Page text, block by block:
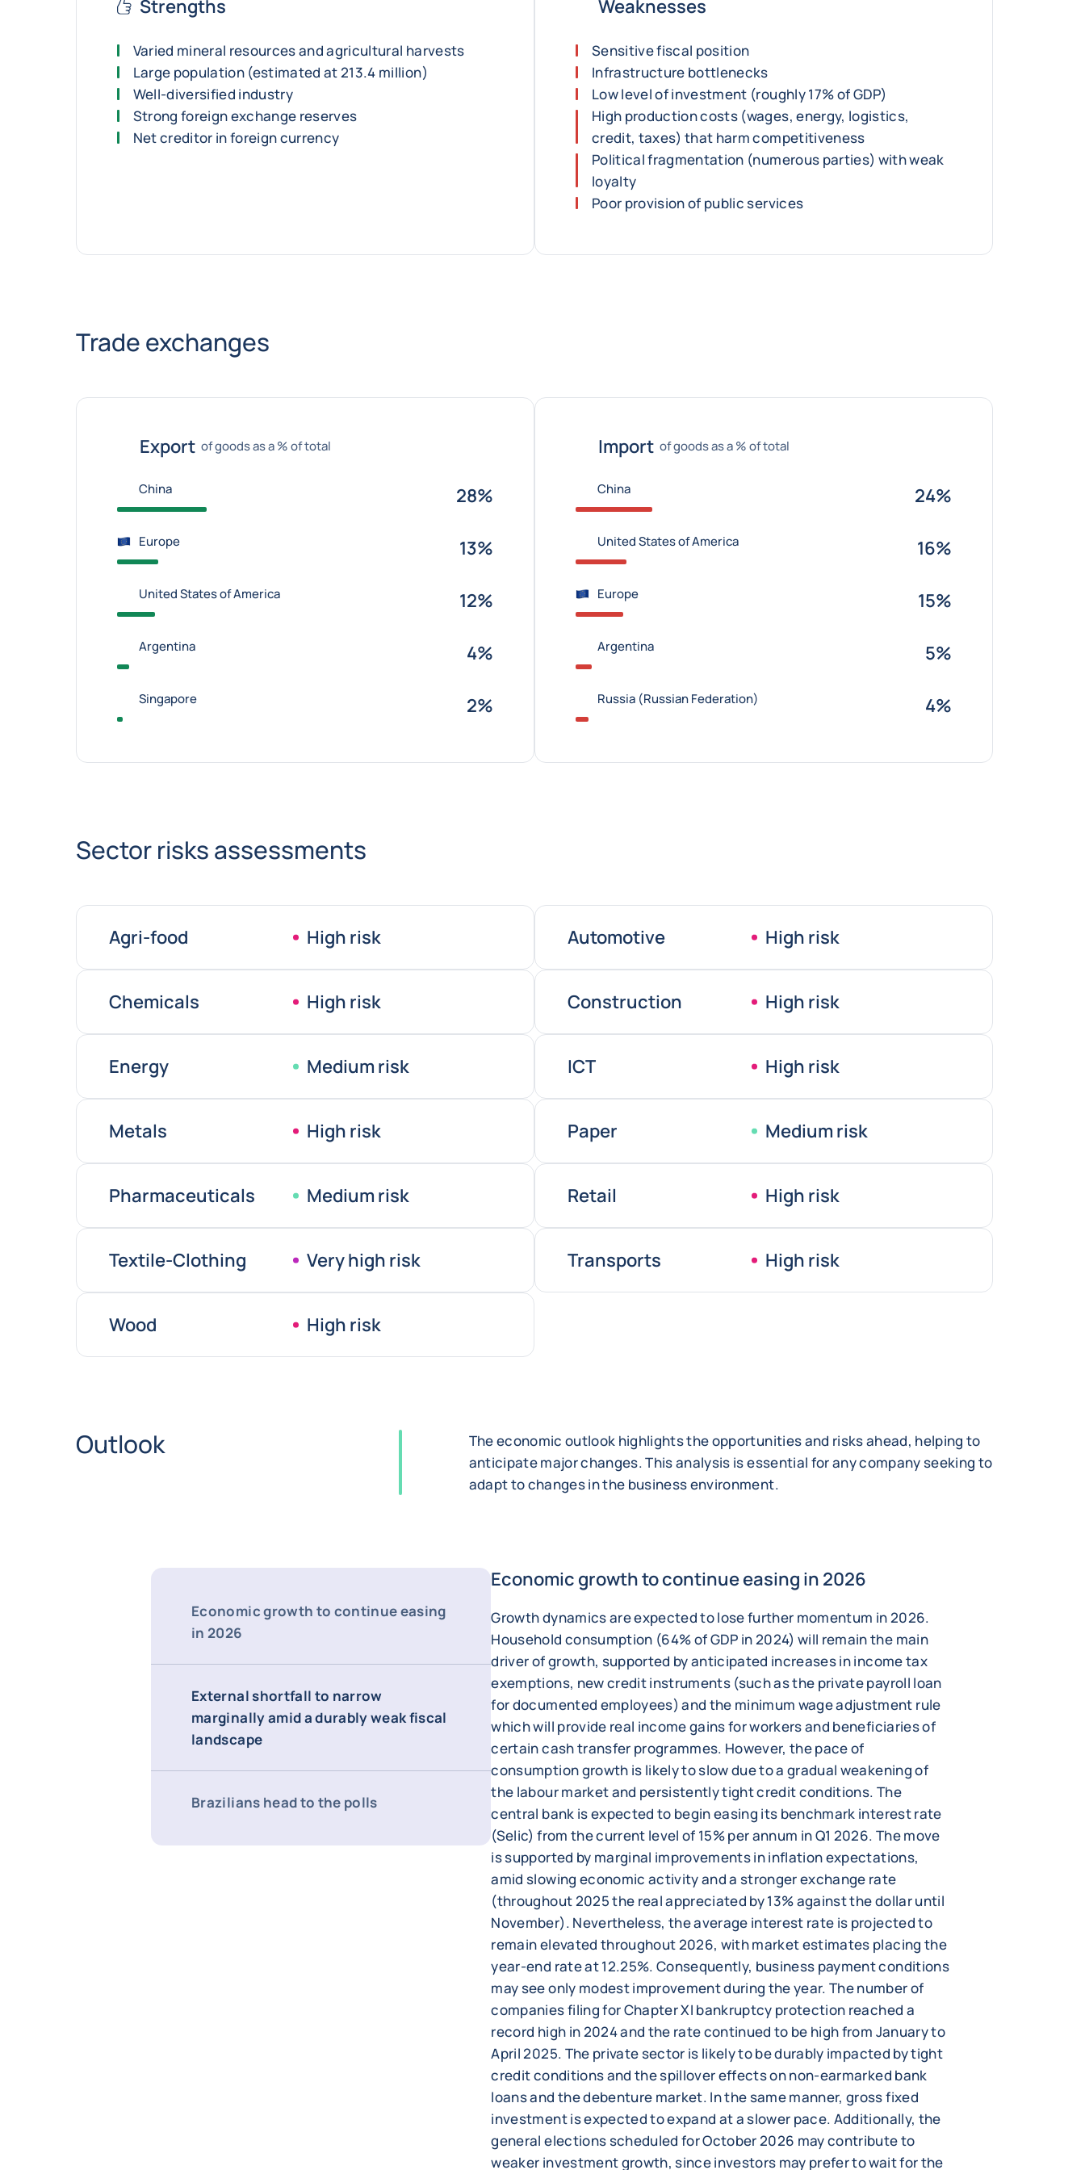
Strengths
Varied mineral resources and agricultural harvests
Large population (estimated at 213.4 million)
Well-diversified industry
Strong foreign exchange reserves
Net creditor in foreign currency
Weaknesses
Sensitive fiscal position
Infrastructure bottlenecks
Low level of investment (roughly 17% of GDP)
High production costs (wages, energy, logistics,
credit, taxes) that harm competitiveness
Political fragmentation (numerous parties) with weak
loyalty
Poor provision of public services
Trade exchanges
Export of goods as a % of total
China 28%
Europe 13%
United States of America 12%
Argentina 4%
Singapore 2%
Import of goods as a % of total
China 24%
United States of America 16%
Europe 15%
Argentina 5%
Russia (Russian Federation) 4%
Sector risks assessments
Agri-food High risk Automotive High risk
Chemicals High risk Construction High risk
Energy Medium risk ICT High risk
Metals High risk Paper Medium risk
Pharmaceuticals Medium risk Retail High risk
Textile-Clothing Very high risk Transports High risk
Wood High risk
Outlook
The economic outlook highlights the opportunities and risks ahead, helping to
anticipate major changes. This analysis is essential for any company seeking to
adapt to changes in the business environment.
Economic growth to continue easing
in 2026
External shortfall to narrow
marginally amid a durably weak fiscal
landscape
Brazilians head to the polls
Economic growth to continue easing in 2026
Growth dynamics are expected to lose further momentum in 2026.
Household consumption (64% of GDP in 2024) will remain the main
driver of growth, supported by anticipated increases in income tax
exemptions, new credit instruments (such as the private payroll loan
for documented employees) and the minimum wage adjustment rule
which will provide real income gains for workers and beneficiaries of
certain cash transfer programmes. However, the pace of
consumption growth is likely to slow due to a gradual weakening of
the labour market and persistently tight credit conditions. The
central bank is expected to begin easing its benchmark interest rate
(Selic) from the current level of 15% per annum in Q1 2026. The move
is supported by marginal improvements in inflation expectations,
amid slowing economic activity and a stronger exchange rate
(throughout 2025 the real appreciated by 13% against the dollar until
November). Nevertheless, the average interest rate is projected to
remain elevated throughout 2026, with market estimates placing the
year-end rate at 12.25%. Consequently, business payment conditions
may see only modest improvement during the year. The number of
companies filing for Chapter XI bankruptcy protection reached a
record high in 2024 and the rate continued to be high from January to
April 2025. The private sector is likely to be durably impacted by tight
credit conditions and the spillover effects on non-earmarked bank
loans and the debenture market. In the same manner, gross fixed
investment is expected to expand at a slower pace. Additionally, the
general elections scheduled for October 2026 may contribute to
weaker investment growth, since investors may prefer to wait for the